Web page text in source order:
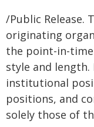
/Public Release.
originating
the point-in-
style and length.
institutional
positions, and
solely those of